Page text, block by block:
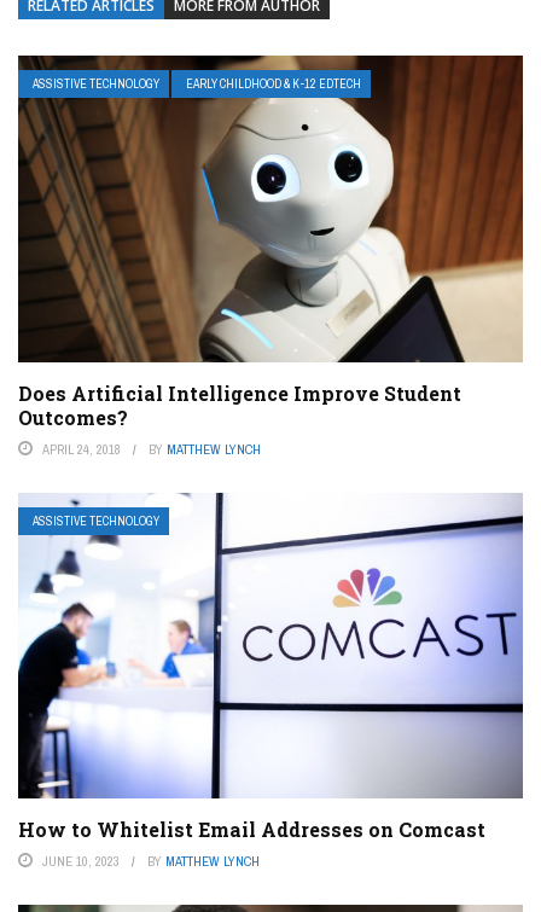
RELATED ARTICLES MORE FROM AUTHOR
ASSISTIVE TECHNOLOGY EARLY CHILDHOOD & K-12 EDTECH
Does Artificial Intelligence Improve Student
Outcomes?
APRIL 24, 2018 BY MATTHEW LYNCH
ASSISTIVE TECHNOLOGY
How to Whitelist Email Addresses on Comcast
JUNE 10, 2023 BY MATTHEW LYNCH